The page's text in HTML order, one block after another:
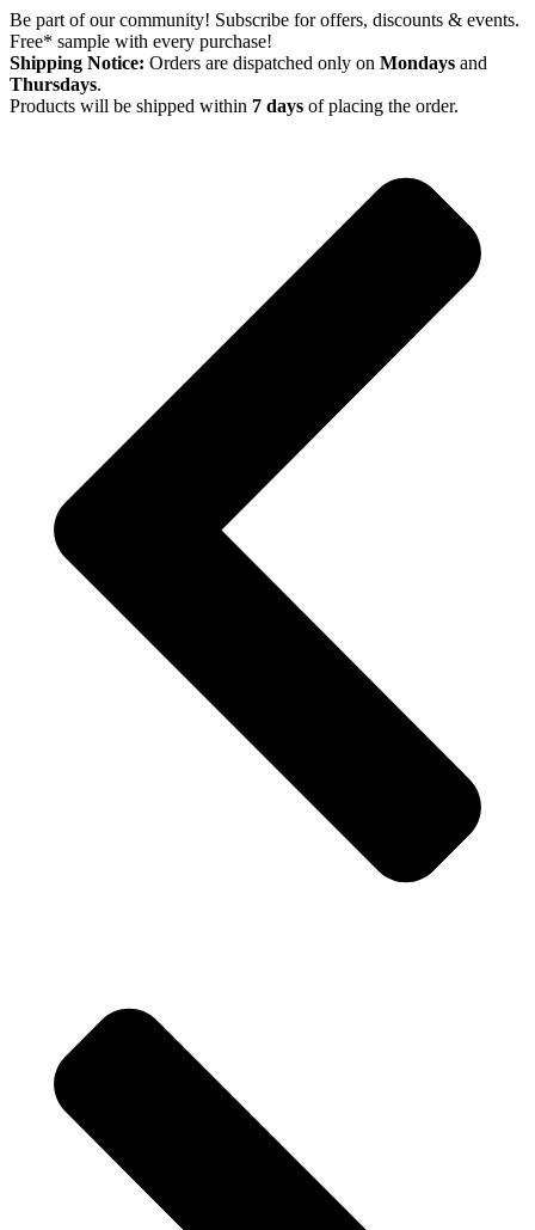
Skip
to
content
Be part of our community! Subscribe for offers, discounts & events.
Free* sample with every purchase!
Shipping Notice: Orders are dispatched only on Mondays and
Thursdays.
Products will be shipped within 7 days of placing the order.